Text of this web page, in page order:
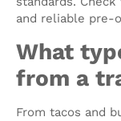
and reliable pre-
What
from a
From tacos and